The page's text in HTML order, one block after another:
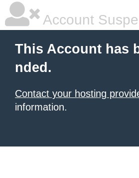
Account
This Account has
nded.
Contact your hosting
information.